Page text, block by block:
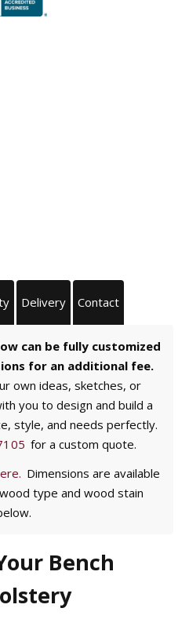
Delivery Contact
can be fully customized
for an additional fee.
own ideas, sketches, or
you to design and build a
style, and needs perfectly.
for a custom quote.
Dimensions are available
type and wood stain
Bench